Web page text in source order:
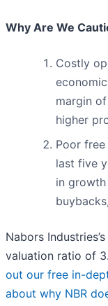
Why Are We
Costly
margin
higher
Poor
last five
in
Nabors
valuation ratio of
out our free in-
about why NBR